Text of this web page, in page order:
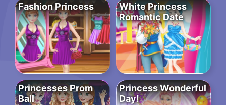
Fashion Princess
White Princess
Romantic Date
Princesses Prom
Ball
Princess Wonderful
Day!